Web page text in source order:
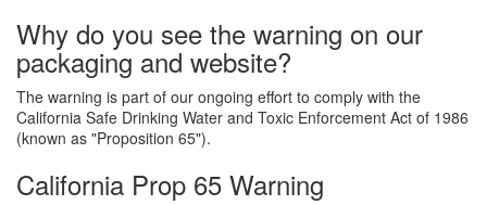
Why do you see the warning on our
packaging and website?
The warning is part of our ongoing effort to comply with the
California Safe Drinking Water and Toxic Enforcement Act of 1986
(known as "Proposition 65").
California Prop 65 Warning